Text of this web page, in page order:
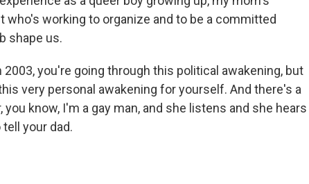
working to organize and to be a committed
shape us.
2003, you're going through this political awakening, but
very personal awakening for yourself. And there's a
know, I'm a gay man, and she listens and she hears
your dad.